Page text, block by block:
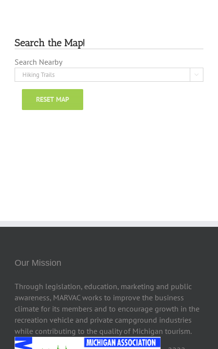
Search the Map!
Search Nearby

RESET MAP
Our Mission
Through legislation, education, marketing and public
awareness, MARVAC works to improve the business
climate for its members and to encourage growth in the
recreation vehicle and private campground industries
while contributing to the quality of Michigan tourism.